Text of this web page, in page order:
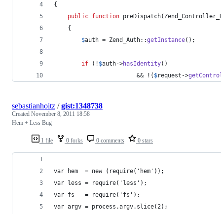
{
public function preDispatch(
	{
$auth = Zend_Auth::getInstance();
if (! $auth->hasIdentity()
						&& !(
$request ->
1 file 0 forks 0 comments 0 stars
sebastianhoitz /gist:1348738
Created November 8, 2011 18:58
Hem + Less Bug
var hem  = new (require('hem'));
var less = require('less');
var fs   = require('fs');
var argv = process.argv.slice(2);